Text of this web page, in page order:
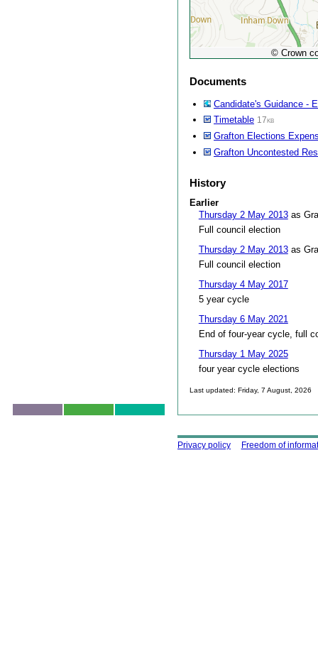
© Crown
Documents
Candidate's Guidance -
Timetable 17kb
Grafton Elections
Grafton Uncontested
History
Earlier
Thursday 2 May 2013as
Full council election
Thursday 2 May 2013as
Full council election
Thursday 4 May 2017
5 year cycle
Thursday 6 May 2021
End of four-year cycle, full
Thursday 1 May 2025
four year cycle elections
Last updated: Friday, 7 August, 2026
Using this site
Privacy policy Freedom of